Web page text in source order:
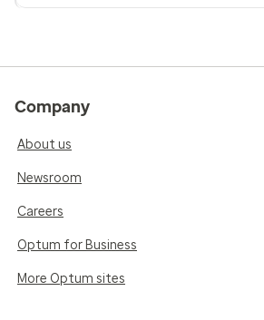
Company
About us
Newsroom
Careers
Optum for Business
More Optum sites